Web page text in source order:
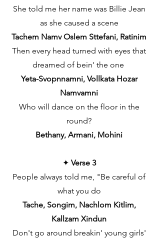
She told me her name was Billie Jean
as she caused a scene
Tachem Namv Oslem Sttefani, Ratinim
Then every head turned with eyes that
dreamed of bein' the one
Yeta-Svopnnamni, Vollkata Hozar
Namvamni
Who will dance on the floor in the
round?
Bethany, Armani, Mohini
✦ Verse 3
People always told me, "Be careful of
what you do
Tache, Songim, Nachlom Kitlim,
Kallzam Xindun
Don't go around breakin' young girls'